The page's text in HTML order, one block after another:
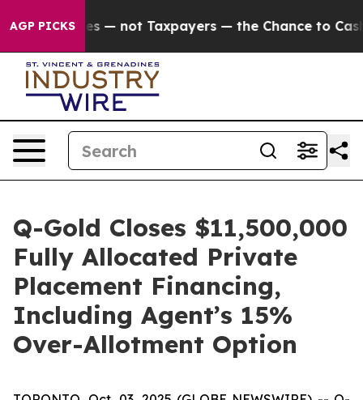
AGP PICKS
— not Taxpayers — the Chance to Cash in on
Q-Gold Closes $11,500,000
Fully Allocated Private
Placement Financing,
Including Agent’s 15%
Over-Allotment Option